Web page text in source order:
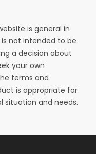
is general in
not intended to be
a decision about
your own
terms and
is appropriate for
situation and needs.